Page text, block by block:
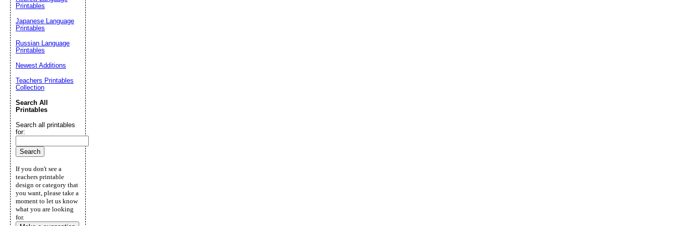
Printables
Japanese Language
Printables
Russian Language
Printables
Newest Additions
Teachers Printables
Collection
Search All
Printables
Search all printables
for:
If you don't see a
teachers printable
design or category that
you want, please take a
moment to let us know
what you are looking
for.